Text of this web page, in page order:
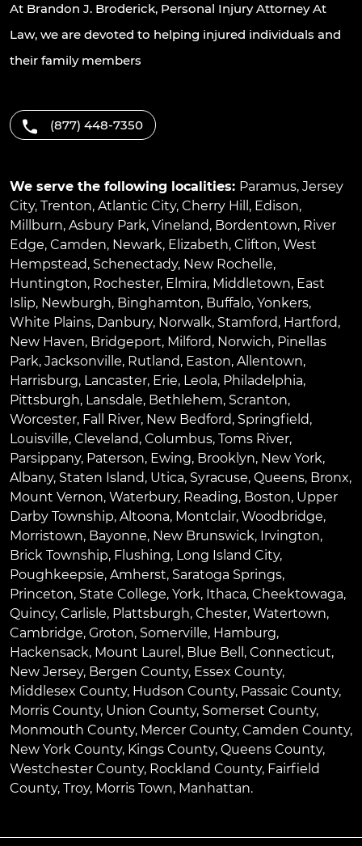
At Brandon J. Broderick, Personal Injury Attorney At
Law, we are devoted to helping injured individuals and
their family members
(877) 448-7350
We serve the following localities: Paramus, Jersey
City, Trenton, Atlantic City, Cherry Hill , Edison,
Millburn, Asbury Park, Vineland, Bordentown, River
Edge, Camden, Newark, Elizabeth, Clifton, West
Hempstead, Schenectady, New Rochelle,
Huntington, Rochester, Elmira, Middletown, East
Islip, Newburgh, Binghamton, Buffalo, Yonkers,
White Plains, Danbury, Norwalk, Stamford, Hartford,
New Haven, Bridgeport, Milford, Norwich, Pinellas
Park, Jacksonville, Rutland, Easton, Allentown,
Harrisburg, Lancaster, Erie, Leola, Philadelphia,
Pittsburgh, Lansdale, Bethlehem, Scranton,
Worcester, Fall River, New Bedford, Springfield,
Louisville, Cleveland, Columbus, Toms River,
Parsippany, Paterson, Ewing, Brooklyn, New York,
Albany, Staten Island, Utica, Syracuse, Queens, Bronx,
Mount Vernon, Waterbury, Reading, Boston, Upper
Darby Township, Altoona, Montclair, Woodbridge,
Morristown, Bayonne, New Brunswick, Irvington,
Brick Township, Flushing, Long Island City,
Poughkeepsie, Amherst, Saratoga Springs,
Princeton, State College, York, Ithaca, Cheektowaga,
Quincy, Carlisle, Plattsburgh, Chester, Watertown,
Cambridge, Groton, Somerville, Hamburg,
Hackensack, Mount Laurel , Blue Bell , Connecticut,
New Jersey, Bergen County, Essex County,
Middlesex County, Hudson County, Passaic County,
Morris County, Union County, Somerset County,
Monmouth County, Mercer County, Camden County,
New York County, Kings County, Queens County,
Westchester County, Rockland County, Fairfield
County, Troy, Morris Town, Manhattan.